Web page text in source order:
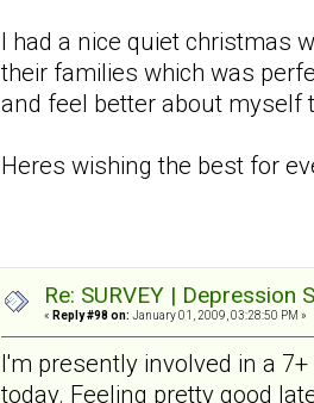
I had a nice quiet christmas
their families which was
and feel better about myself
Heres wishing the best for
Re: SURVEY |
« Reply #98 on: January 01, 2009, 03:28:50 PM »
I'm presently involved in a
today. Feeling pretty good